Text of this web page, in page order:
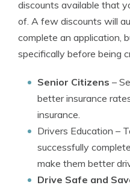
discounts available that
of. A few discounts will
complete an application,
specifically before being
Senior Citizens –
better insurance
insurance.
Drivers Education –
successfully
make them better
Drive Safe and